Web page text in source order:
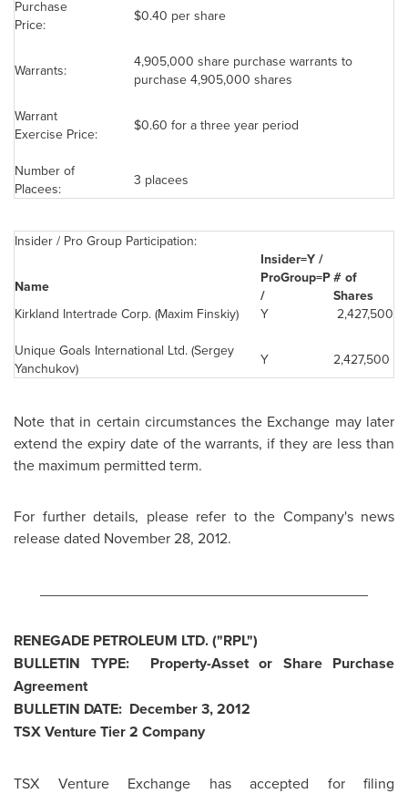
Purchase
Price:
$0.40 per share
Warrants:
4,905,000 share purchase warrants to
purchase 4,905,000 shares
Warrant
Exercise Price:
$0.60 for a three year period
Number of
Placees:
3 placees
Insider / Pro Group Participation:
Insider=Y /
Name
ProGroup=P
/
# of
Shares
Kirkland Intertrade Corp. (Maxim Finskiy)
Y
2,427,500
Unique Goals International Ltd. (Sergey
Yanchukov)
Y 2,427,500
Note that in certain circumstances the Exchange may later
extend the expiry date of the warrants, if they are less than
the maximum permitted term.
For further details, please refer to the Company's news
release dated November 28, 2012.
RENEGADE PETROLEUM LTD. ("RPL")
BULLETIN TYPE: Property-Asset or Share Purchase
Agreement
BULLETIN DATE: December 3, 2012
TSX Venture Tier 2 Company
TSX Venture Exchange has accepted for filing